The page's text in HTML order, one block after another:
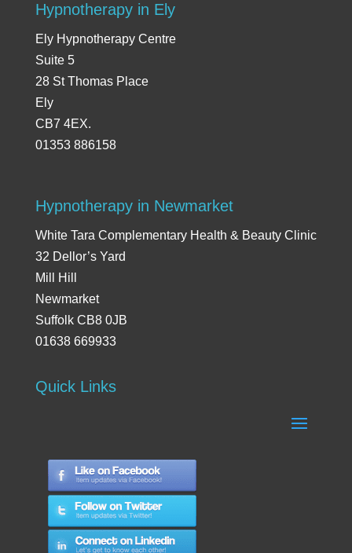
Hypnotherapy in Ely
Ely Hypnotherapy Centre
Suite 5
28 St Thomas Place
Ely
CB7 4EX.
01353 886158
Hypnotherapy in Newmarket
White Tara Complementary Health & Beauty Clinic
32 Dellor’s Yard
Mill Hill
Newmarket
Suffolk CB8 0JB
01638 669933
Quick Links